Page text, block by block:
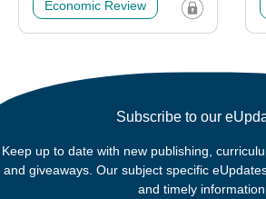
Economic Review
Subscribe to our
Keep up to date with new publishing,
and giveaways. Our subject specific
and timely